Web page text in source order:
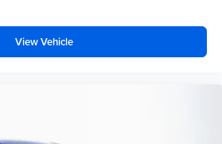
system: SYNC 3 911 Assist
View Vehicle